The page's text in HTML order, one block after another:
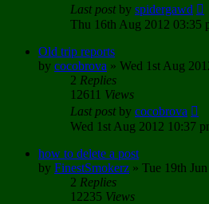
Last postby spidergawd
Thu 16th Aug 2012 03:35
Old trip reports
by cocobrova » Wed 1st Aug
2 Replies
12611 Views
Last postby cocobrova
Wed 1st Aug 2012 10:37
how to delete a post
by FinestSmokerz » Tue 19th
2 Replies
12235 Views